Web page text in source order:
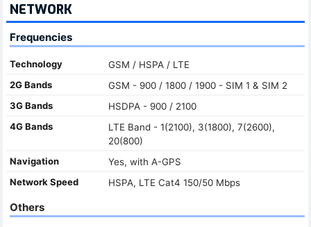
NETWORK
Frequencies
Technology
GSM / HSPA / LTE
2G Bands
GSM - 900 / 1800 / 1900 - SIM 1 & SIM 2
3G Bands
HSDPA - 900 / 2100
4G Bands
LTE Band - 1(2100), 3(1800), 7(2600),
20(800)
Navigation
Yes, with A-GPS
Network Speed
HSPA, LTE Cat4 150/50 Mbps
Others